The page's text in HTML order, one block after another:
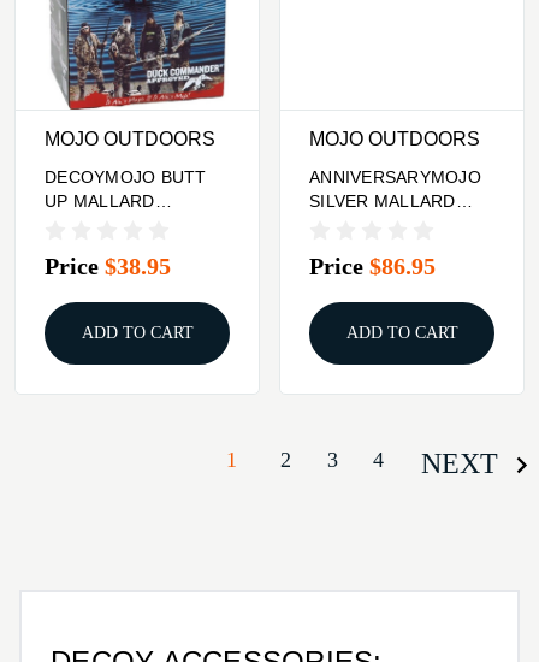
MOJO OUTDOORS
DECOYMOJO BUTT
UP MALLARD
Price $38.95
ADD TO CART
MOJO OUTDOORS
ANNIVERSARYMOJO
SILVER MALLARD
Price $86.95
ADD TO CART
1 2 3 4 NEXT